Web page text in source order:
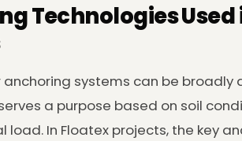
Technologies
anchoring systems can be
a purpose based on soil
load. In Floatex projects, the key